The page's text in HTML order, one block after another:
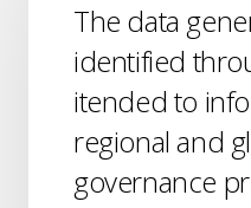
The data
identified
itended to
regional and
governance